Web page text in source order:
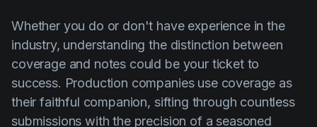
Whether you do or don't have experience in the
industry, understanding the distinction between
coverage and notes could be your ticket to
success. Production companies use coverage as
their faithful companion, sifting through countless
submissions with the precision of a seasoned